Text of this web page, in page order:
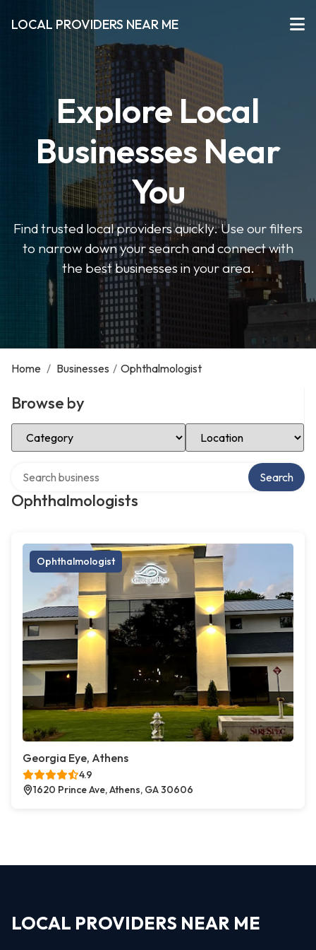
LOCAL PROVIDERS NEAR ME
Explore Local
Businesses Near
You
Find trusted local providers quickly. Use our filters
to narrow down your search and connect with
the best businesses in your area.
Home / Businesses / Ophthalmologist
Browse by
Select Category Select Location
Ophthalmologists
Search
Ophthalmologist
Georgia Eye, Athens
4.9
1620 Prince Ave, Athens, GA 30606
LOCAL PROVIDERS NEAR ME